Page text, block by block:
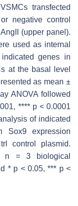
transfected
negative control
(upper panel).
used as internal
genes in
at the basal level
as mean ±
ANOVA followed
**** p< 0.0001
of indicated
Sox9 expression
control plasmid.
n = 3 biological
* p < 0.05, *** p<